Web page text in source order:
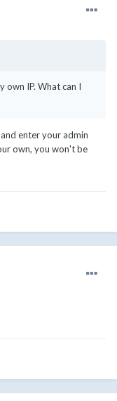
own IP. What can I
and enter your admin
own, you won't be